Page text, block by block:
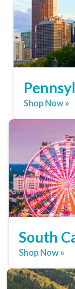
Shop Now »
South
Shop Now »